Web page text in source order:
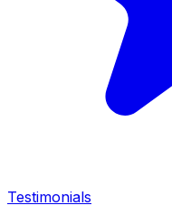
Testimonials